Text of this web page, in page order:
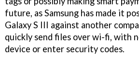
future, as Samsung has made it
Galaxy S III against another
quickly send files over wi-fi, with
device or enter security codes.